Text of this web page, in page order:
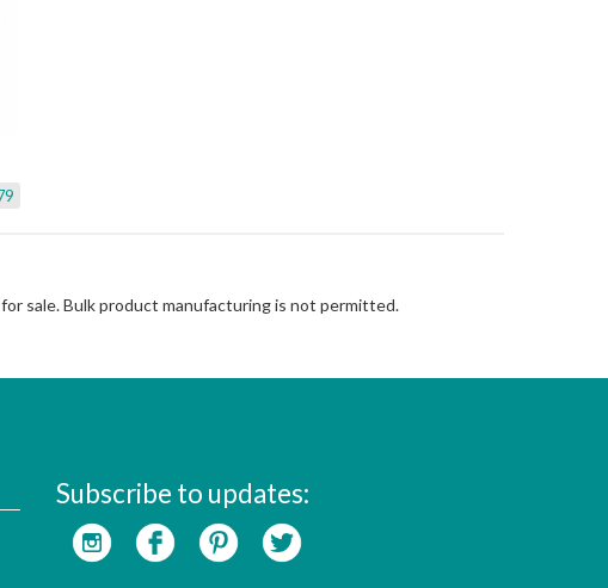
sale. Bulk product manufacturing is not permitted.
Subscribe to updates: